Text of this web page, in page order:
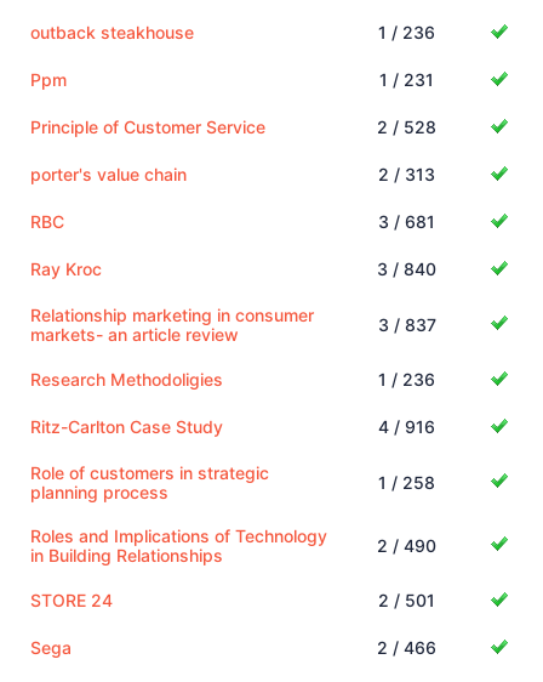
outback steakhouse 1 / 236
Ppm 1 / 231
Principle of Customer Service 2 / 528
porter's value chain 2 / 313
RBC 3 / 681
Ray Kroc 3 / 840
Relationship marketing in consumer
markets- an article review
3 / 837
Research Methodoligies 1 / 236
Ritz-Carlton Case Study 4 / 916
Role of customers in strategic
planning process
1 / 258
Roles and Implications of Technology
in Building Relationships
2 / 490
STORE 24 2 / 501
Sega 2 / 466